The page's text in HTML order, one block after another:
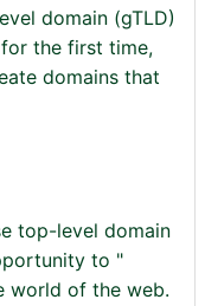
domain (gTLD)
the first time,
domains that
top-level domain
to "
world of the web.